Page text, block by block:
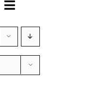
Toggle
Navigation